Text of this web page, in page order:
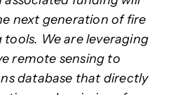
next generation of fire
We are leveraging
remote sensing to
database that directly